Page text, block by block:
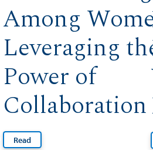
Among
Leveraging
Power of
Collaboration
Read